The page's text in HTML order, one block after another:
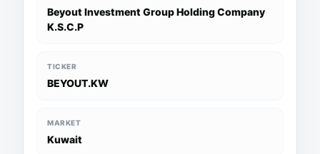
Beyout Investment Group Holding Company
K.S.C.P
TICKER
BEYOUT.KW
MARKET
Kuwait